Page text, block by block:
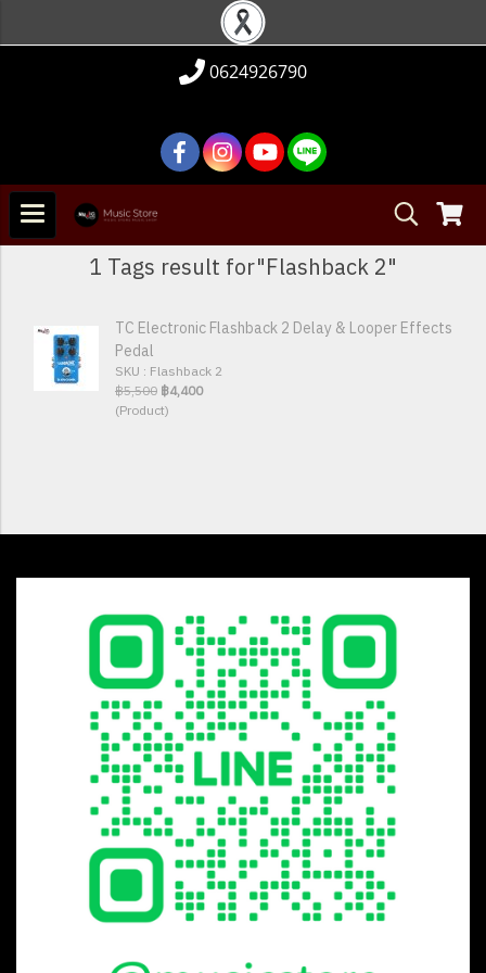
0624926790
1 Tags result for"Flashback 2"
TC Electronic Flashback 2 Delay & Looper Effects
Pedal
SKU : Flashback 2
฿5,500 ฿4,400
(Product)